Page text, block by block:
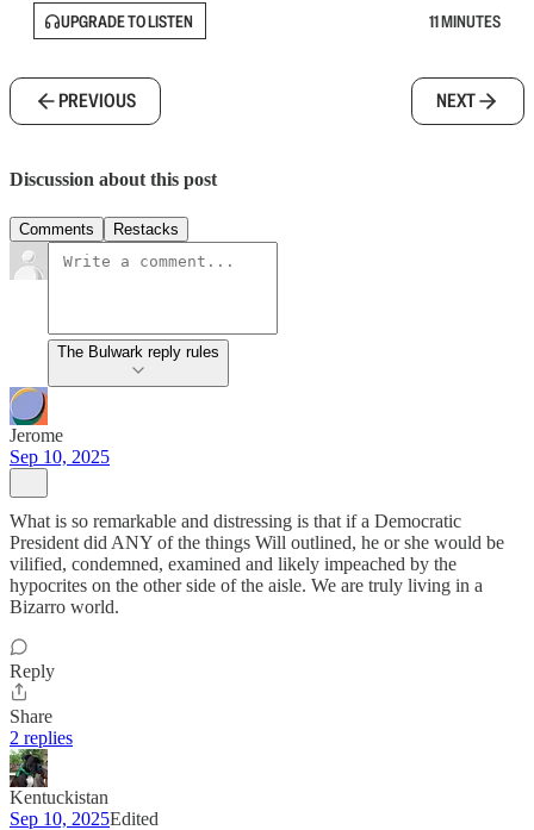
UPGRADE TO LISTEN 11 MINUTES
PREVIOUS NEXT
Discussion about this post
Comments Restacks
The Bulwark reply rules
Jerome
Sep 10, 2025
What is so remarkable and distressing is that if a Democratic
President did ANY of the things Will outlined, he or she would be
vilified, condemned, examined and likely impeached by the
hypocrites on the other side of the aisle. We are truly living in a
Bizarro world.
Reply
Share
2 replies
Kentuckistan
Sep 10, 2025Edited